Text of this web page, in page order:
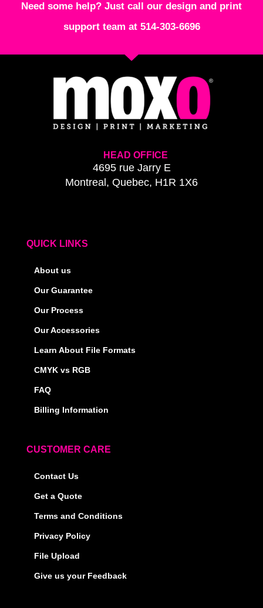
Need some help? Just call our design and print
support team at 514-303-6696
HEAD OFFICE
4695 rue Jarry E
Montreal, Quebec, H1R 1X6
QUICK LINKS
About us
Our Guarantee
Our Process
Our Accessories
Learn About File Formats
CMYK vs RGB
FAQ
Billing Information
CUSTOMER CARE
Contact Us
Get a Quote
Terms and Conditions
Privacy Policy
File Upload
Give us your Feedback